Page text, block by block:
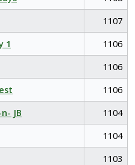
1107
1
1106
1106
1106
JB
1104
1104
1103